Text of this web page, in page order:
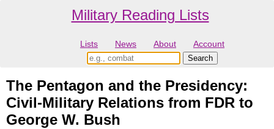
Military Reading Lists
Lists News About Account
The Pentagon and the Presidency:
Civil-Military Relations from FDR to
George W. Bush